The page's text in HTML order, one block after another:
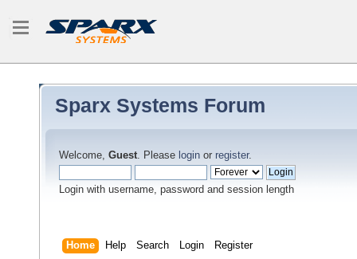
Sparx Systems Forum
Welcome, Guest. Please login or register.
Login with username, password and session length
Home Help Search Login Register